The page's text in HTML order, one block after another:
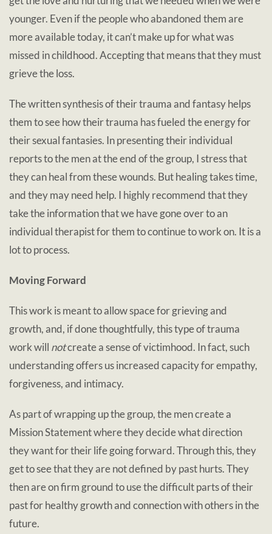
younger. Even if the people who abandoned them are
more available today, it can’t make up for what was
missed in childhood. Accepting that means that they must
grieve the loss.
The written synthesis of their trauma and fantasy helps
them to see how their trauma has fueled the energy for
their sexual fantasies. In presenting their individual
reports to the men at the end of the group, I stress that
they can heal from these wounds. But healing takes time,
and they may need help. I highly recommend that they
take the information that we have gone over to an
individual therapist for them to continue to work on. It is a
lot to process.
Moving Forward
This work is meant to allow space for grieving and
growth, and, if done thoughtfully, this type of trauma
work will notcreate a sense of victimhood. In fact, such
understanding offers us increased capacity for empathy,
forgiveness, and intimacy.
As part of wrapping up the group, the men create a
Mission Statement where they decide what direction
they want for their life going forward. Through this, they
get to see that they are not defined by past hurts. They
then are on firm ground to use the difficult parts of their
past for healthy growth and connection with others in the
future.